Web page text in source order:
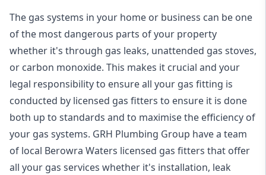
The gas systems in your home or business can be one
of the most dangerous parts of your property
whether it's through gas leaks, unattended gas stoves,
or carbon monoxide. This makes it crucial and your
legal responsibility to ensure all your gas fitting is
conducted by licensed gas fitters to ensure it is done
both up to standards and to maximise the efficiency of
your gas systems. GRH Plumbing Group have a team
of local Berowra Waters licensed gas fitters that offer
all your gas services whether it's installation, leak